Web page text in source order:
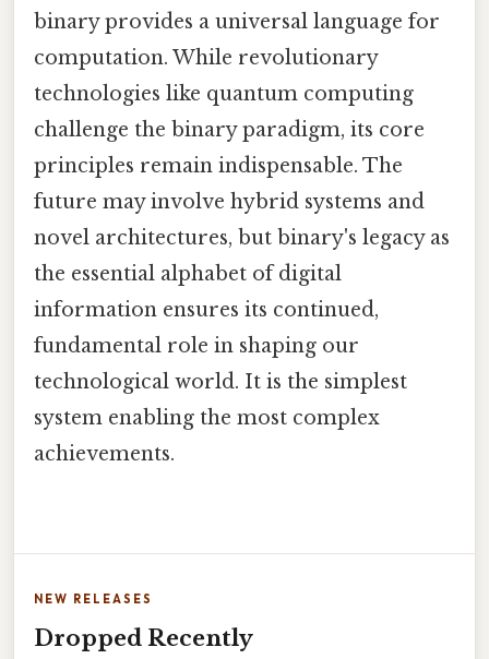
binary provides a universal language for
computation. While revolutionary
technologies like quantum computing
challenge the binary paradigm, its core
principles remain indispensable. The
future may involve hybrid systems and
novel architectures, but binary's legacy as
the essential alphabet of digital
information ensures its continued,
fundamental role in shaping our
technological world. It is the simplest
system enabling the most complex
achievements.
NEW RELEASES
Dropped Recently